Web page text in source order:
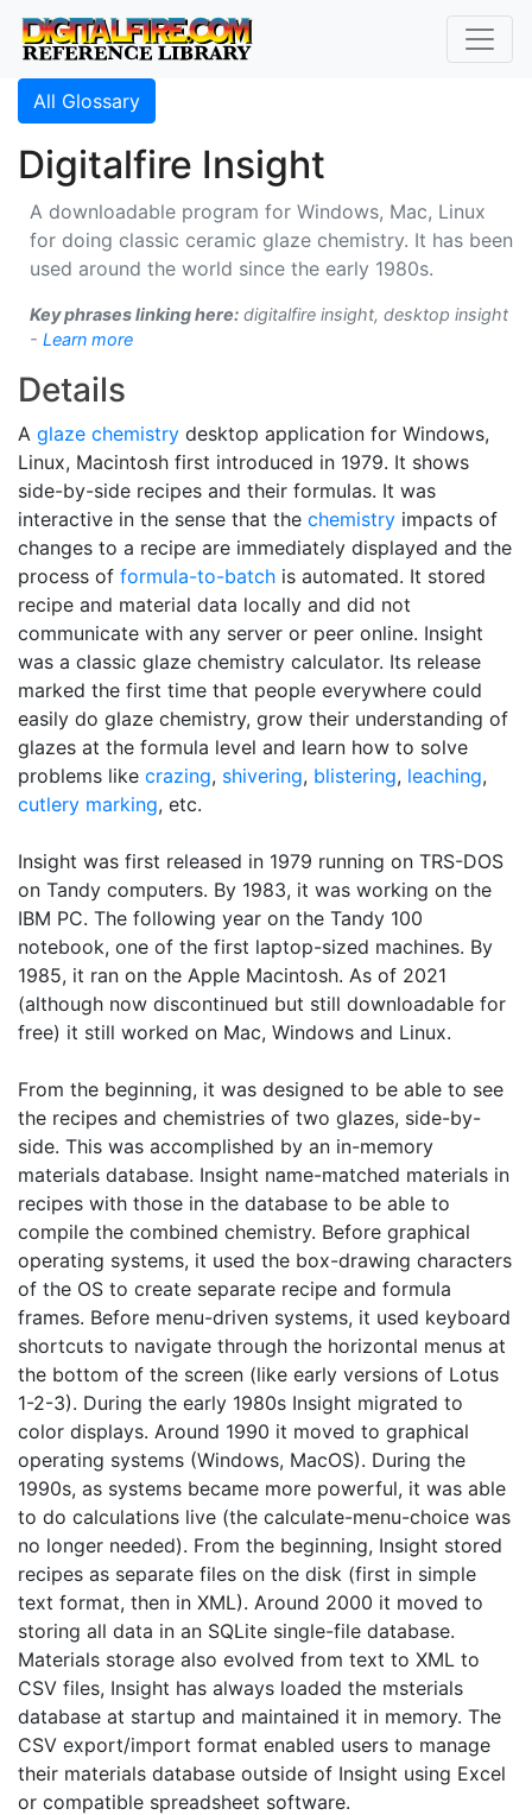
All Glossary
Digitalfire Insight
A downloadable program for Windows, Mac, Linux
for doing classic ceramic glaze chemistry. It has been
used around the world since the early 1980s.
Key phrases linking here: digitalfire insight, desktop insight
- Learn more
Details
A glaze chemistry desktop application for Windows,
Linux, Macintosh first introduced in 1979. It shows
side-by-side recipes and their formulas. It was
interactive in the sense that the chemistry impacts of
changes to a recipe are immediately displayed and the
process of formula-to-batch is automated. It stored
recipe and material data locally and did not
communicate with any server or peer online. Insight
was a classic glaze chemistry calculator. Its release
marked the first time that people everywhere could
easily do glaze chemistry, grow their understanding of
glazes at the formula level and learn how to solve
problems like crazing, shivering, blistering, leaching,
cutlery marking, etc.
Insight was first released in 1979 running on TRS-DOS
on Tandy computers. By 1983, it was working on the
IBM PC. The following year on the Tandy 100
notebook, one of the first laptop-sized machines. By
1985, it ran on the Apple Macintosh. As of 2021
(although now discontinued but still downloadable for
free) it still worked on Mac, Windows and Linux.
From the beginning, it was designed to be able to see
the recipes and chemistries of two glazes, side-by-
side. This was accomplished by an in-memory
materials database. Insight name-matched materials in
recipes with those in the database to be able to
compile the combined chemistry. Before graphical
operating systems, it used the box-drawing characters
of the OS to create separate recipe and formula
frames. Before menu-driven systems, it used keyboard
shortcuts to navigate through the horizontal menus at
the bottom of the screen (like early versions of Lotus
1-2-3). During the early 1980s Insight migrated to
color displays. Around 1990 it moved to graphical
operating systems (Windows, MacOS). During the
1990s, as systems became more powerful, it was able
to do calculations live (the calculate-menu-choice was
no longer needed). From the beginning, Insight stored
recipes as separate files on the disk (first in simple
text format, then in XML). Around 2000 it moved to
storing all data in an SQLite single-file database.
Materials storage also evolved from text to XML to
CSV files, Insight has always loaded the msterials
database at startup and maintained it in memory. The
CSV export/import format enabled users to manage
their materials database outside of Insight using Excel
or compatible spreadsheet software.